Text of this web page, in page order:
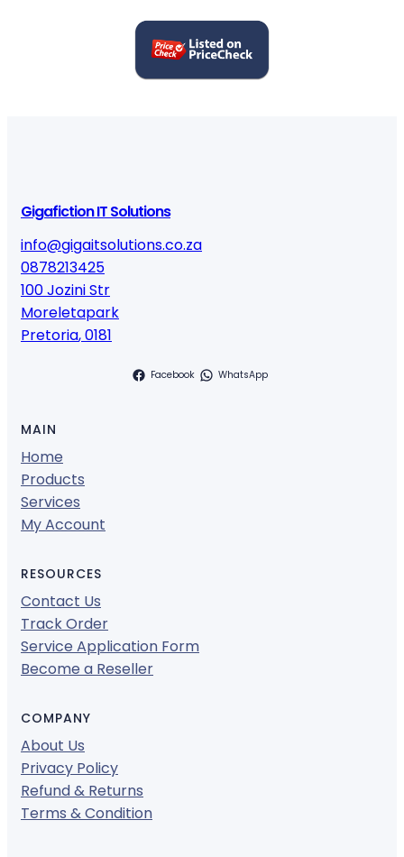
Gigafiction IT Solutions
info@gigaitsolutions.co.za
0878213425
100 Jozini Str
Moreletapark
Pretoria,0181
Facebook WhatsApp
MAIN
Home
Products
Services
My Account
RESOURCES
Contact Us
Track Order
Service Application Form
Become a Reseller
COMPANY
About Us
Privacy Policy
Refund & Returns
Terms & Condition